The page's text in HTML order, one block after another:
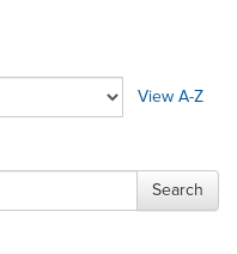
View A-Z